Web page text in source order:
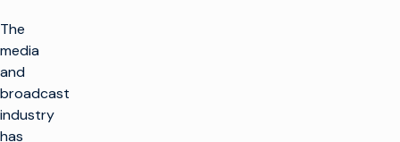
The
media
and
broadcast
industry
has